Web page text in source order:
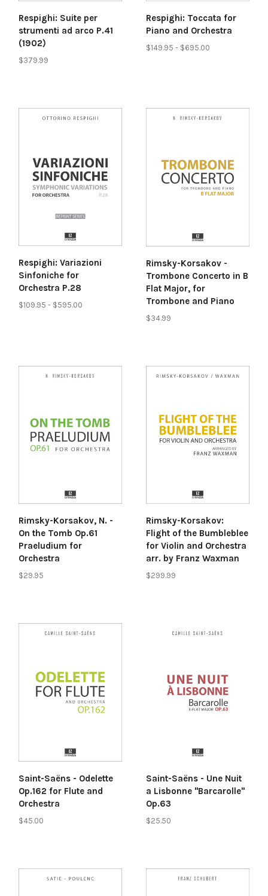
Respighi: Suite per
strumenti ad arco P.41
(1902)
$379.99
Respighi: Toccata for
Piano and Orchestra
$149.95 - $695.00
Respighi: Variazioni
Sinfoniche for
Orchestra P.28
$109.95 - $595.00
Rimsky-Korsakov -
Trombone Concerto in B
Flat Major, for
Trombone and Piano
$34.99
Rimsky-Korsakov, N. -
On the Tomb Op.61
Praeludium for
Orchestra
$29.95
Rimsky-Korsakov:
Flight of the Bumbleblee
for Violin and Orchestra
arr. by Franz Waxman
$299.99
Saint-Saëns - Odelette
Op.162 for Flute and
Orchestra
$45.00
Saint-Saëns - Une Nuit
a Lisbonne "Barcarolle"
Op.63
$25.50